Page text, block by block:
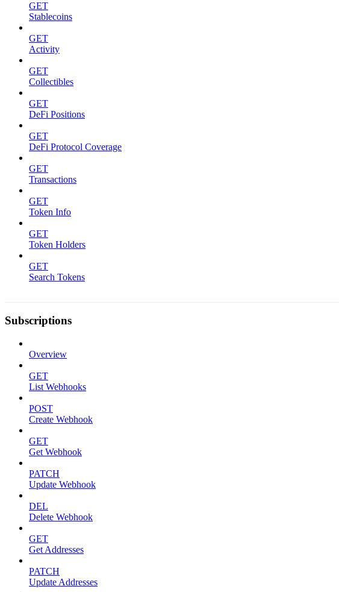
GET
Stablecoins
GET
Activity
GET
Collectibles
GET
DeFi Positions
GET
DeFi Protocol Coverage
GET
Transactions
GET
Token Info
GET
Token Holders
GET
Search Tokens
Subscriptions
Overview
GET
List Webhooks
POST
Create Webhook
GET
Get Webhook
PATCH
Update Webhook
DEL
Delete Webhook
GET
Get Addresses
PATCH
Update Addresses